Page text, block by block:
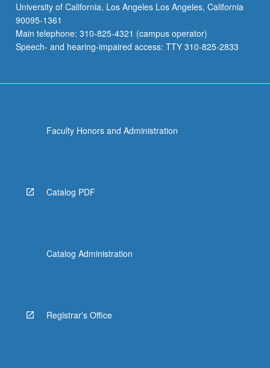
University of California, Los Angeles Los Angeles, California
90095-1361
Main telephone: 310-825-4321 (campus operator)
Speech- and hearing-impaired access: TTY 310-825-2833
Faculty Honors and Administration
Catalog PDF
Catalog Administration
Registrar's Office